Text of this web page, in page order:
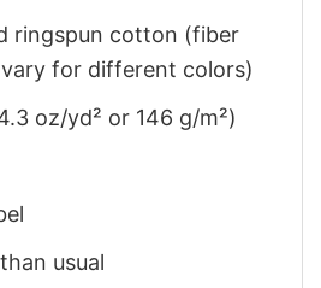
ringspun cotton (fiber
for different colors)
oz/yd² or 146 g/m²)
usual